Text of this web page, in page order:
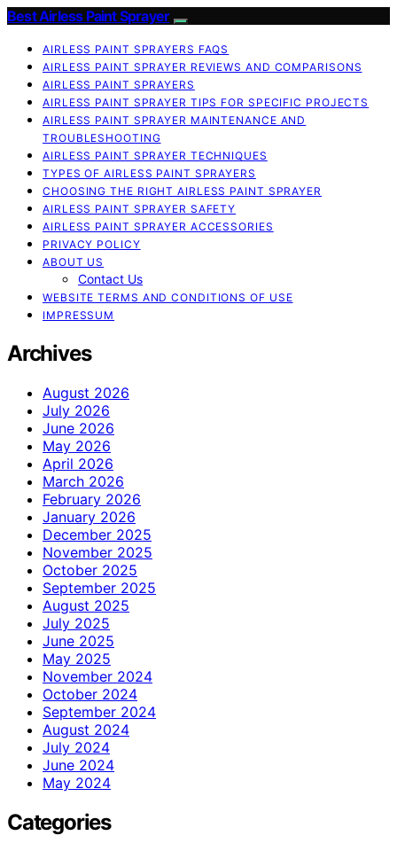
Best Airless Paint Sprayer
AIRLESS PAINT SPRAYERS FAQS
AIRLESS PAINT SPRAYER REVIEWS AND COMPARISONS
AIRLESS PAINT SPRAYERS
AIRLESS PAINT SPRAYER TIPS FOR SPECIFIC PROJECTS
AIRLESS PAINT SPRAYER MAINTENANCE AND
TROUBLESHOOTING
AIRLESS PAINT SPRAYER TECHNIQUES
TYPES OF AIRLESS PAINT SPRAYERS
CHOOSING THE RIGHT AIRLESS PAINT SPRAYER
AIRLESS PAINT SPRAYER SAFETY
AIRLESS PAINT SPRAYER ACCESSORIES
PRIVACY POLICY
ABOUT US
Contact Us
WEBSITE TERMS AND CONDITIONS OF USE
IMPRESSUM
Archives
August 2026
July 2026
June 2026
May 2026
April 2026
March 2026
February 2026
January 2026
December 2025
November 2025
October 2025
September 2025
August 2025
July 2025
June 2025
May 2025
November 2024
October 2024
September 2024
August 2024
July 2024
June 2024
May 2024
Categories